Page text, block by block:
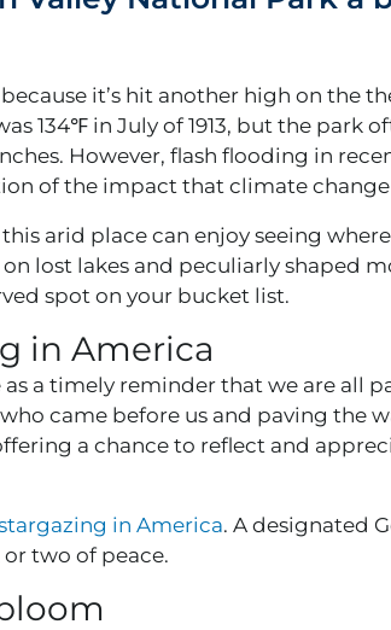
it’s hit another high on the
134℉ in July of 1913, but the park
However, flash flooding in
of the impact that climate change
arid place can enjoy seeing
lost lakes and peculiarly shaped
spot on your bucket list.
in America
a timely reminder that we are all
came before us and paving the
a chance to reflect and
in America. A designated
two of peace.